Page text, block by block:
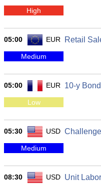
High
05:00 EUR Retail
Medium
05:00 EUR 10-y
Low
05:30 USD
Medium
08:30 USD Unit